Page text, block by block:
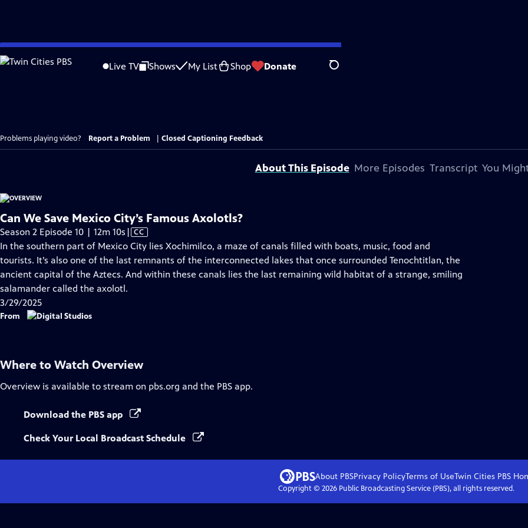
Skip
to
Live TV Shows My List Shop Donate Search
Problems playing video? Report a Problem Closed Captioning Feedback
About This Episode More Episodes Transcript You
Can We Save Mexico City’s Famous Axolotls?
Season 2 Episode 10 | 12m 10s Video
has
Closed
Captions
| CC
In the southern part of Mexico City lies Xochimilco, a maze of canals filled with boats, music, food and
tourists. It’s also one of the last remnants of the interconnected lakes that once surrounded Tenochtitlan, the
ancient capital of the Aztecs. And within these canals lies the last remaining wild habitat of a strange, smiling
salamander called the axolotl.
3/29/2025
From
Where to Watch Overview
Overview is available to stream on pbs.org and the PBS app.
Download the PBS app
Check Your Local Broadcast Schedule
About PBSPrivacy PolicyTerms of UseTwin Cities PBS
Copyright © 2026Public Broadcasting Service (PBS), all rights reserved.